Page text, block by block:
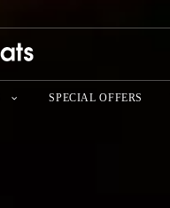
SPECIAL OFFERS